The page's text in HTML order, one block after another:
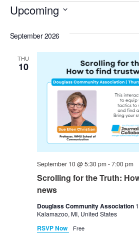
Upcoming
date.
September 2026
THU
10
Scrolling for the Truth:
news
September 10 @ 5:30 pm -7:00 pm
Douglass Community Association
Kalamazoo, MI, United States
RSVP Now Free